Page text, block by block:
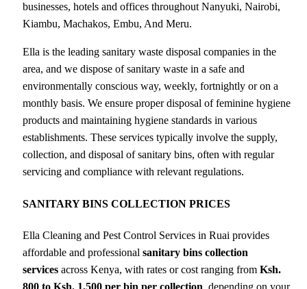
businesses, hotels and offices throughout Nanyuki, Nairobi,
Kiambu, Machakos, Embu, And Meru.
Ella is the leading sanitary waste disposal companies in the
area, and we dispose of sanitary waste in a safe and
environmentally conscious way, weekly, fortnightly or on a
monthly basis. We ensure proper disposal of feminine hygiene
products and maintaining hygiene standards in various
establishments. These services typically involve the supply,
collection, and disposal of sanitary bins, often with regular
servicing and compliance with relevant regulations.
SANITARY BINS COLLECTION PRICES
Ella Cleaning and Pest Control Services in Ruai provides
affordable and professional sanitary bins collection
servicesacross Kenya, with rates or cost ranging from Ksh.
800 to Ksh. 1,500 per bin per collection, depending on your